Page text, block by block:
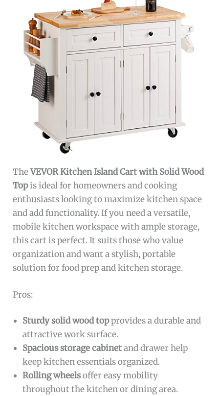
TheVEVOR Kitchen Island Cart with Solid Wood
Topis ideal for homeowners and cooking
enthusiasts looking to maximize kitchen space
and add functionality. If you need a versatile,
mobile kitchen workspace with ample storage,
this cart is perfect. It suits those who value
organization and want a stylish, portable
solution for food prep and kitchen storage.
Pros:
Sturdy solid wood topprovides a durable and
attractive work surface.
Spacious storage cabinetand drawer help
keep kitchen essentials organized.
Rolling wheelsoffer easy mobility
throughout the kitchen or dining area.